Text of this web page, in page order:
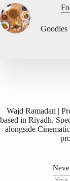
Goodies
Wajd Ramadan |
based in Riyadh.
alongside